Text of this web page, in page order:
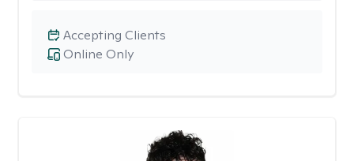
Online Only
Accepting Clients